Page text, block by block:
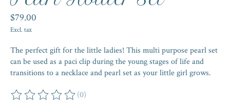
$79.00
Excl. tax
The perfect gift for the little ladies! This multi purpose pearl set
can be used as a paci clip during the young stages of life and
transitions to a necklace and pearl set as your little girl grows.
The rating of this product is
(0)